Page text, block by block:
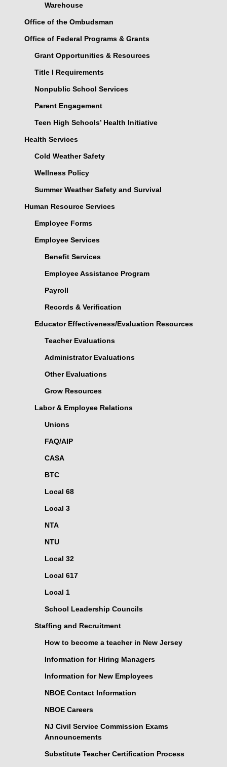
Warehouse
Office of the Ombudsman
Office of Federal Programs & Grants
Grant Opportunities & Resources
Title I Requirements
Nonpublic School Services
Parent Engagement
Teen High Schools’ Health Initiative
Health Services
Cold Weather Safety
Wellness Policy
Summer Weather Safety and Survival
Human Resource Services
Employee Forms
Employee Services
Benefit Services
Employee Assistance Program
Payroll
Records & Verification
Educator Effectiveness/Evaluation Resources
Teacher Evaluations
Administrator Evaluations
Other Evaluations
Grow Resources
Labor & Employee Relations
Unions
FAQ/AIP
CASA
BTC
Local 68
Local 3
NTA
NTU
Local 32
Local 617
Local 1
School Leadership Councils
Staffing and Recruitment
How to become a teacher in New Jersey
Information for Hiring Managers
Information for New Employees
NBOE Contact Information
NBOE Careers
NJ Civil Service Commission Exams
Announcements
Substitute Teacher Certification Process